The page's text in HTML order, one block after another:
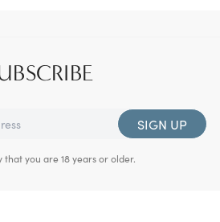
SIGN UP
you are 18 years or older.